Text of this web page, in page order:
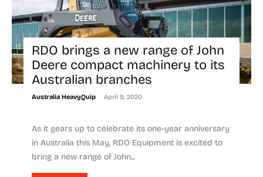
RDO brings a new range of John
Deere compact machinery to its
Australian branches
Australia HeavyQuip - April 9, 2020
As it gears up to celebrate its one-year anniversary
in Australia this May, RDO Equipment is excited to
bring a new range of John...